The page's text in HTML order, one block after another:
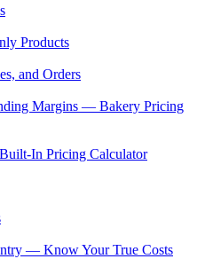
Products
and Orders
Margins — Bakery Pricing
In Pricing Calculator
— Know Your True Costs